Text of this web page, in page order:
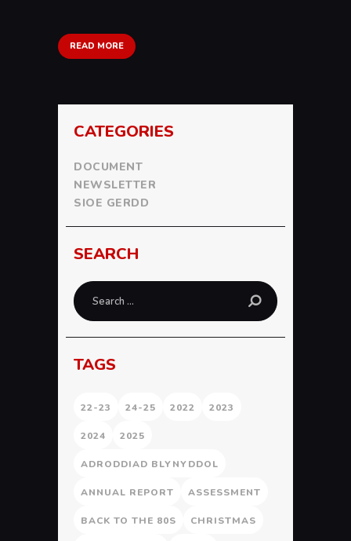
READ MORE
CATEGORIES
DOCUMENT
NEWSLETTER
SIOE GERDD
SEARCH
Search
for:
TAGS
22-23 24-25 2022 2023
2024 2025
ADRODDIAD BLYNYDDOL
ANNUAL REPORT ASSESSMENT
BACK TO THE 80S CHRISTMAS